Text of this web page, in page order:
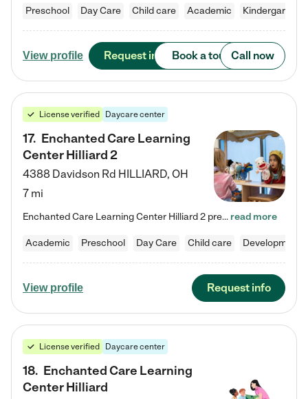
Preschool Day Care Child care Academic Kindergarten
View profile Request info Book a tour Call now
License verified Daycare center
17. Enchanted Care Learning
Center Hilliard 2
4388 Davidson Rd HILLIARD, OH
7 mi
Enchanted Care Learning Center Hilliard 2 preschool provides exceptional early childhood education for children ages 3 years to Kindergarten. We combine learning experiences and structured play in a fun, safe, and nurturing environment – offering far more than just child care. Through our Links to Learning curriculum, children are prepared for kindergarten and beyond by developing essential academic, social, and emotional skills for success. Whether they're engaged in imaginative play with… read more
Academic Preschool Day Care Child care
View profile Request info
License verified Daycare center
18. Enchanted Care Learning
Center Hilliard